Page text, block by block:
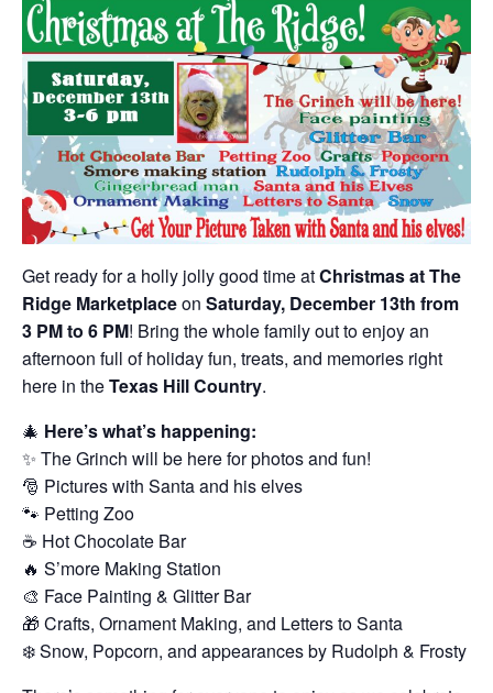
Get ready for a holly jolly good time atChristmas at The
Ridge Marketplaceon Saturday, December 13th from
3 PM to 6 PM! Bring the whole family out to enjoy an
afternoon full of holiday fun, treats, and memories right
here in theTexas Hill Country.
🎄 Here’s what’s happening:
✨ The Grinch will be here for photos and fun!
🎅 Pictures with Santa and his elves
🐾 Petting Zoo
☕ Hot Chocolate Bar
🔥 S’more Making Station
🎨 Face Painting & Glitter Bar
🎁 Crafts, Ornament Making, and Letters to Santa
❄️ Snow, Popcorn, and appearances by Rudolph & Frosty